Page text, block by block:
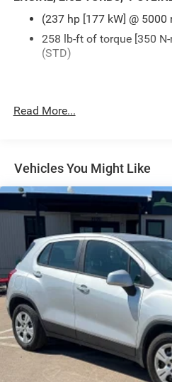
(237 hp [177 kW] @ 5000
258 lb-ft of torque [350
(STD)
Read More...
Vehicles You Might Like